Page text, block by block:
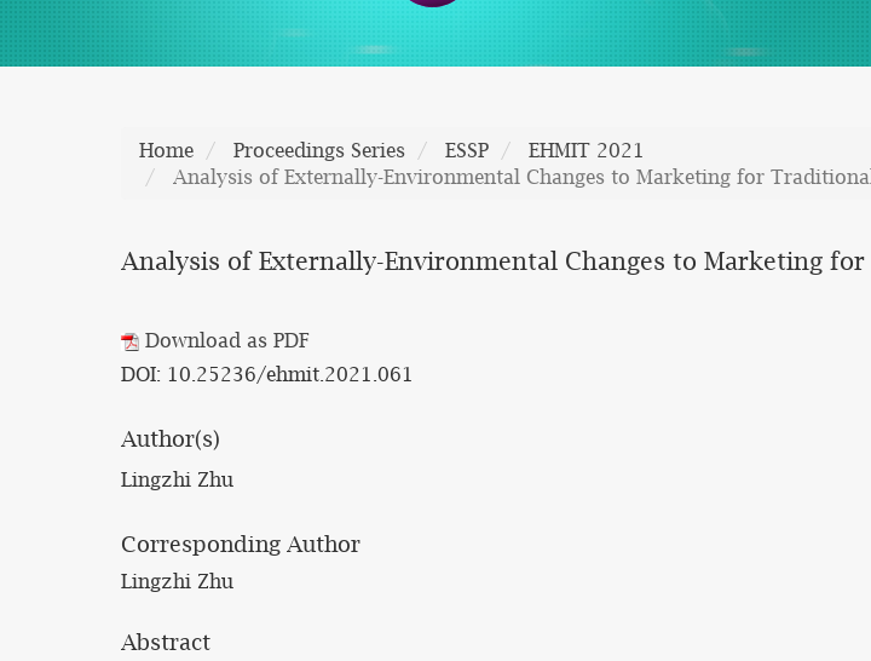
Home Proceedings Series ESSP
EHMIT 2021
Analysis of Externally-Environmental Changes to Marketing for
Analysis of Externally-Environmental Changes to Marketing
Download as PDF
DOI: 10.25236/ehmit.2021.061
Author(s)
Lingzhi Zhu
Corresponding Author
Lingzhi Zhu
Abstract